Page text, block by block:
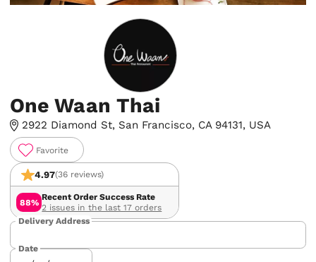
One Waan Thai
2922 Diamond St, San Francisco, CA 94131, USA
Favorite
4.97(36 reviews)
88%
Recent Order Success Rate
2 issues in the last 17 orders
Delivery Address
Date